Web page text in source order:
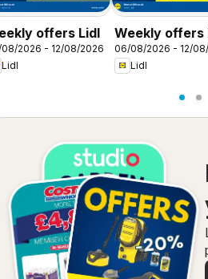
offers Lidl
2026 - 12/08/2026
Lidl
Weekly offers
Scotland
06/08/2026 - 12/
Lidl